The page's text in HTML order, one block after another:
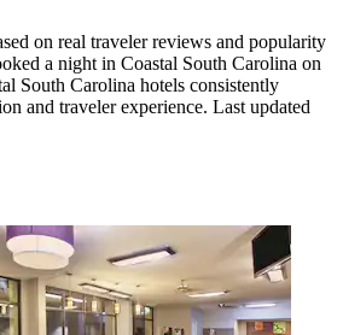
on real traveler reviews and popularity
a night in Coastal South Carolina on
South Carolina hotels consistently
and traveler experience. Last updated